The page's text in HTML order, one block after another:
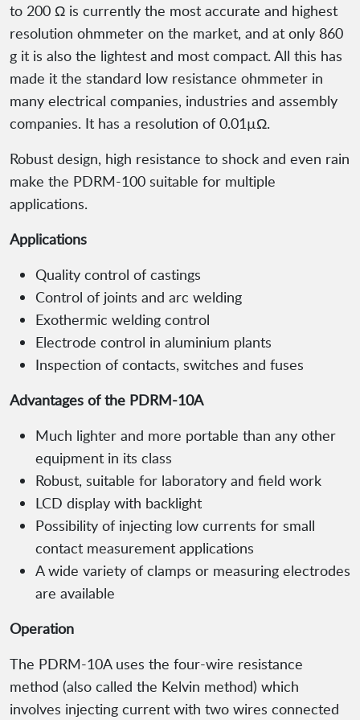
to 200 Ω is currently the most accurate and highest
resolution ohmmeter on the market, and at only 860
g it is also the lightest and most compact. All this has
made it the standard low resistance ohmmeter in
many electrical companies, industries and assembly
companies. It has a resolution of 0.01µΩ.
Robust design, high resistance to shock and even rain
make the PDRM-100 suitable for multiple
applications.
Applications
Quality control of castings
Control of joints and arc welding
Exothermic welding control
Electrode control in aluminium plants
Inspection of contacts, switches and fuses
Advantages of the PDRM-10A
Much lighter and more portable than any other
equipment in its class
Robust, suitable for laboratory and field work
LCD display with backlight
Possibility of injecting low currents for small
contact measurement applications
A wide variety of clamps or measuring electrodes
are available
Operation
The PDRM-10A uses the four-wire resistance
method (also called the Kelvin method) which
involves injecting current with two wires connected